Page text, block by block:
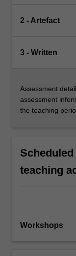
2 - Artefact
3 - Written
Assessment
assessment
the teaching
teaching
Workshops